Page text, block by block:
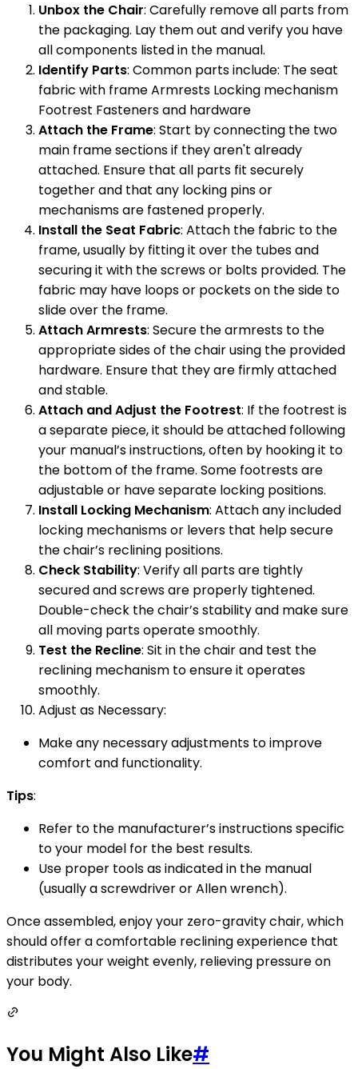
Unbox the Chair: Carefully remove all parts from
the packaging. Lay them out and verify you have
all components listed in the manual.
Identify Parts: Common parts include: The seat
fabric with frame Armrests Locking mechanism
Footrest Fasteners and hardware
Attach the Frame: Start by connecting the two
main frame sections if they aren't already
attached. Ensure that all parts fit securely
together and that any locking pins or
mechanisms are fastened properly.
Install the Seat Fabric: Attach the fabric to the
frame, usually by fitting it over the tubes and
securing it with the screws or bolts provided. The
fabric may have loops or pockets on the side to
slide over the frame.
Attach Armrests: Secure the armrests to the
appropriate sides of the chair using the provided
hardware. Ensure that they are firmly attached
and stable.
Attach and Adjust the Footrest: If the footrest is
a separate piece, it should be attached following
your manual’s instructions, often by hooking it to
the bottom of the frame. Some footrests are
adjustable or have separate locking positions.
Install Locking Mechanism: Attach any included
locking mechanisms or levers that help secure
the chair’s reclining positions.
Check Stability: Verify all parts are tightly
secured and screws are properly tightened.
Double-check the chair’s stability and make sure
all moving parts operate smoothly.
Test the Recline: Sit in the chair and test the
reclining mechanism to ensure it operates
smoothly.
Adjust as Necessary:
Make any necessary adjustments to improve
comfort and functionality.
Tips:
Refer to the manufacturer’s instructions specific
to your model for the best results.
Use proper tools as indicated in the manual
(usually a screwdriver or Allen wrench).
Once assembled, enjoy your zero-gravity chair, which
should offer a comfortable reclining experience that
distributes your weight evenly, relieving pressure on
your body.
You Might Also Like#